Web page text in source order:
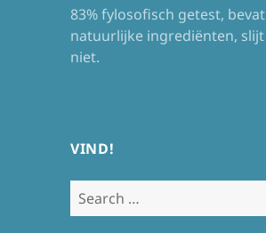
83% fylosofisch getest, bevat
natuurlijke ingrediënten, slijt
niet.
VIND!
Search
for: